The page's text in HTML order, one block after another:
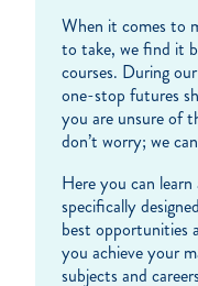
When it comes to
to take, we find it
courses. During
one-stop futures
you are unsure of
don’t worry; we
Here you can
specifically
best opportunities
you achieve your
subjects and